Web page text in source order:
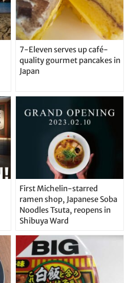
7-Eleven serves up café-
quality gourmet pancakes in
Japan
First Michelin-starred
ramen shop, Japanese Soba
Noodles Tsuta, reopens in
Shibuya Ward